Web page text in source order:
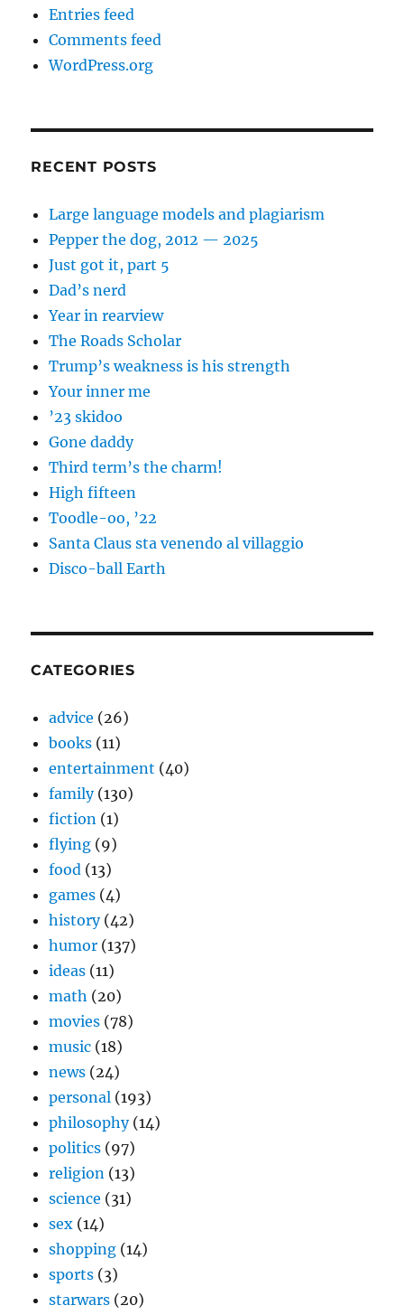
Entries feed
Comments feed
WordPress.org
RECENT POSTS
Large language models and plagiarism
Pepper the dog, 2012 — 2025
Just got it, part 5
Dad’s nerd
Year in rearview
The Roads Scholar
Trump’s weakness is his strength
Your inner me
’23 skidoo
Gone daddy
Third term’s the charm!
High fifteen
Toodle-oo, ’22
Santa Claus sta venendo al villaggio
Disco-ball Earth
CATEGORIES
advice (26)
books (11)
entertainment (40)
family(130)
fiction (1)
flying (9)
food (13)
games (4)
history(42)
humor (137)
ideas (11)
math (20)
movies (78)
music (18)
news (24)
personal (193)
philosophy(14)
politics (97)
religion (13)
science (31)
sex (14)
shopping (14)
sports (3)
starwars (20)